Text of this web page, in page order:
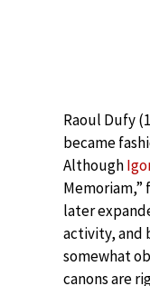
Raoul Dufy
became
Although
Memoriam,”
later
activity, and
somewhat
canons are